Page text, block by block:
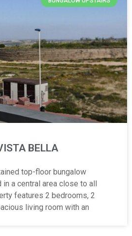
BELLA
top-floor bungalow
a central area close to all
features 2 bedrooms, 2
living room with an